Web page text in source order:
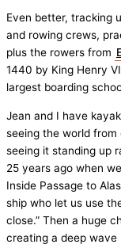
Even better, tracking
and rowing crews,
plus the rowers from
1440 by King Henry
largest boarding
Jean and I have
seeing the world
seeing it standing up
25 years ago when
Inside Passage to
ship who let us use
close.” Then a huge
creating a deep wave